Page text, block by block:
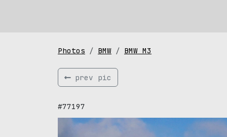
Photos BMW BMW M3
prev pic
#77197